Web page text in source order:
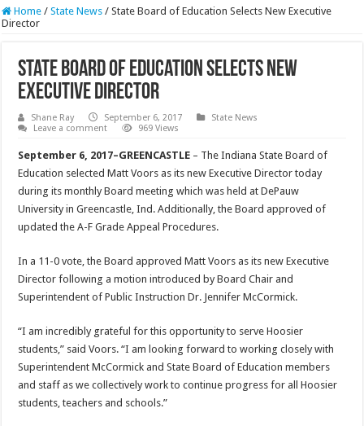
Home / State News / State Board of Education Selects New Executive
Director
State Board of Education Selects New
Executive Director
Shane Ray September 6, 2017
State News
Leave a comment
969 Views
September 6, 2017–GREENCASTLE – The Indiana State Board of
Education selected Matt Voors as its new Executive Director today
during its monthly Board meeting which was held at DePauw
University in Greencastle, Ind. Additionally, the Board approved of
updated the A-F Grade Appeal Procedures.
In a 11-0 vote, the Board approved Matt Voors as its new Executive
Director following a motion introduced by Board Chair and
Superintendent of Public Instruction Dr. Jennifer McCormick.
“I am incredibly grateful for this opportunity to serve Hoosier
students,” said Voors. “I am looking forward to working closely with
Superintendent McCormick and State Board of Education members
and staff as we collectively work to continue progress for all Hoosier
students, teachers and schools.”